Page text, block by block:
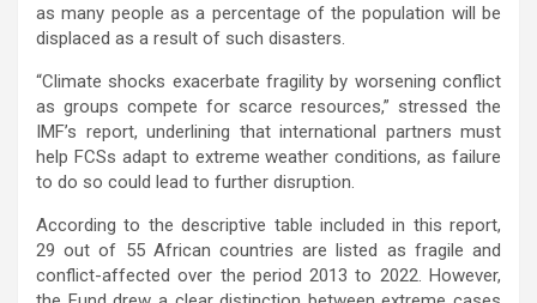
as many people as a percentage of the population will be
displaced as a result of such disasters.
“Climate shocks exacerbate fragility by worsening conflict
as groups compete for scarce resources,” stressed the
IMF’s report, underlining that international partners must
help FCSs adapt to extreme weather conditions, as failure
to do so could lead to further disruption.
According to the descriptive table included in this report,
29 out of 55 African countries are listed as fragile and
conflict-affected over the period 2013 to 2022. However,